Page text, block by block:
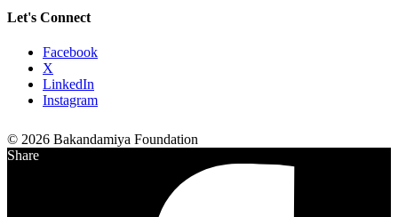
Let's Connect
Facebook
X
LinkedIn
Instagram
© 2026 Bakandamiya Foundation
Share